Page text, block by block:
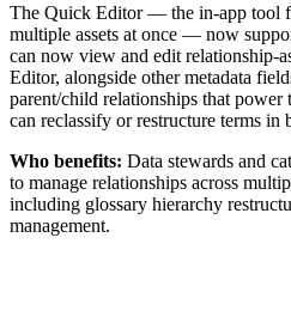
The Quick Editor — the in-app tool
multiple assets at once — now
can now view and edit relationship-
Editor, alongside other metadata
parent/child relationships that power
can reclassify or restructure terms
Who benefits: Data stewards and
to manage relationships across
including glossary hierarchy
management.